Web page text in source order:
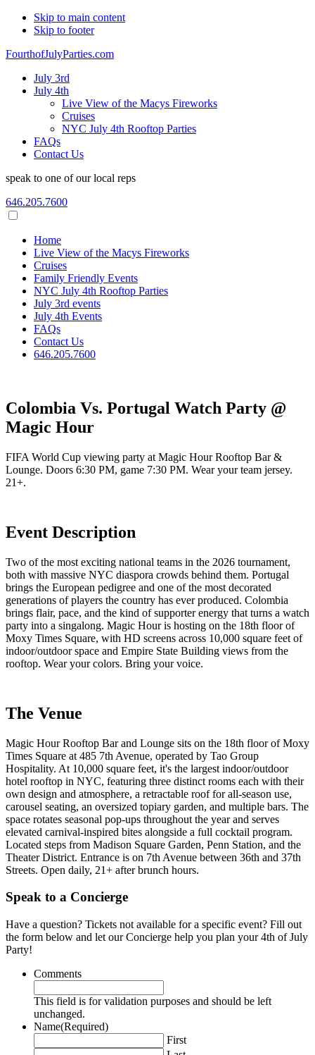
Skip to main content
Skip to footer
FourthofJulyParties.com
July 3rd
July 4th
Live View of the Macys Fireworks
Cruises
NYC July 4th Rooftop Parties
FAQs
Contact Us
speak to one of our local reps
646.205.7600
Home
Live View of the Macys Fireworks
Cruises
Family Friendly Events
NYC July 4th Rooftop Parties
July 3rd events
July 4th Events
FAQs
Contact Us
646.205.7600
Colombia Vs. Portugal Watch Party @
Magic Hour
FIFA World Cup viewing party at Magic Hour Rooftop Bar &
Lounge. Doors 6:30 PM, game 7:30 PM. Wear your team jersey.
21+.
Event Description
Two of the most exciting national teams in the 2026 tournament,
both with massive NYC diaspora crowds behind them. Portugal
brings the European pedigree and one of the most decorated
generations of players the country has ever produced. Colombia
brings flair, pace, and the kind of supporter energy that turns a watch
party into a singalong. Magic Hour is hosting on the 18th floor of
Moxy Times Square, with HD screens across 10,000 square feet of
indoor/outdoor space and Empire State Building views from the
rooftop. Wear your colors. Bring your voice.
The Venue
Magic Hour Rooftop Bar and Lounge sits on the 18th floor of Moxy
Times Square at 485 7th Avenue, operated by Tao Group
Hospitality. At 10,000 square feet, it's the largest indoor/outdoor
hotel rooftop in NYC, featuring three distinct rooms each with their
own design and atmosphere, a retractable roof for all-season use,
carousel seating, an oversized topiary garden, and multiple bars. The
space rotates seasonal pop-ups throughout the year and serves
elevated carnival-inspired bites alongside a full cocktail program.
Located steps from Madison Square Garden, Penn Station, and the
Theater District. Entrance is on 7th Avenue between 36th and 37th
Streets. Open daily, 21+ after brunch hours.
Speak to a Concierge
Have a question? Tickets not available for a specific event? Fill out
the form below and let our Concierge help you plan your 4th of July
Party!
Comments
This field is for validation purposes and should be left
unchanged.
Name(Required)
First